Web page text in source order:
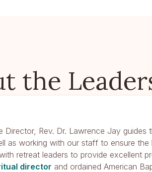
the
Director, Rev. Dr. Lawrence Jay guides
as working with our staff to ensure
retreat leaders to provide excellent
director and ordained American